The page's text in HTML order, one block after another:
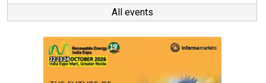
All events